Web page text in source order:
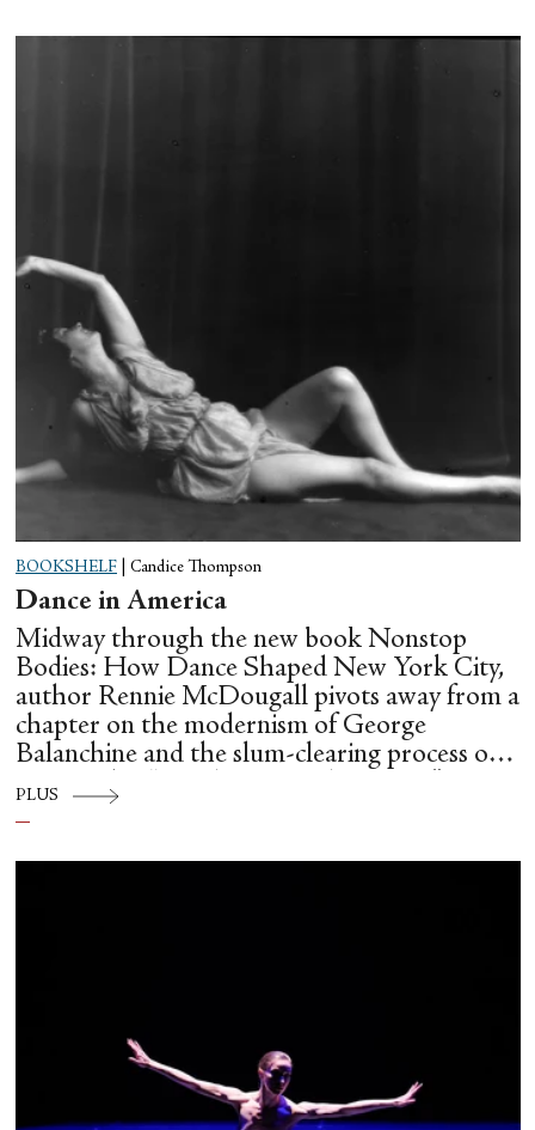
BOOKSHELF Candice Thompson
Dance in America
Midway through the new book Nonstop
Bodies: How Dance Shaped New York City,
author Rennie McDougall pivots away from a
chapter on the modernism of George
Balanchine and the slum-clearing process of
creating his “temple at Lincoln Center” to
flesh out another diasporic music and dance
similar time in history: mambo.
PLUS